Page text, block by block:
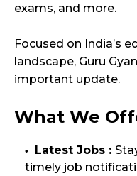
exams, and more.
Focused on India’s
landscape, Guru
important update.
What We
Latest Jobs :
timely job